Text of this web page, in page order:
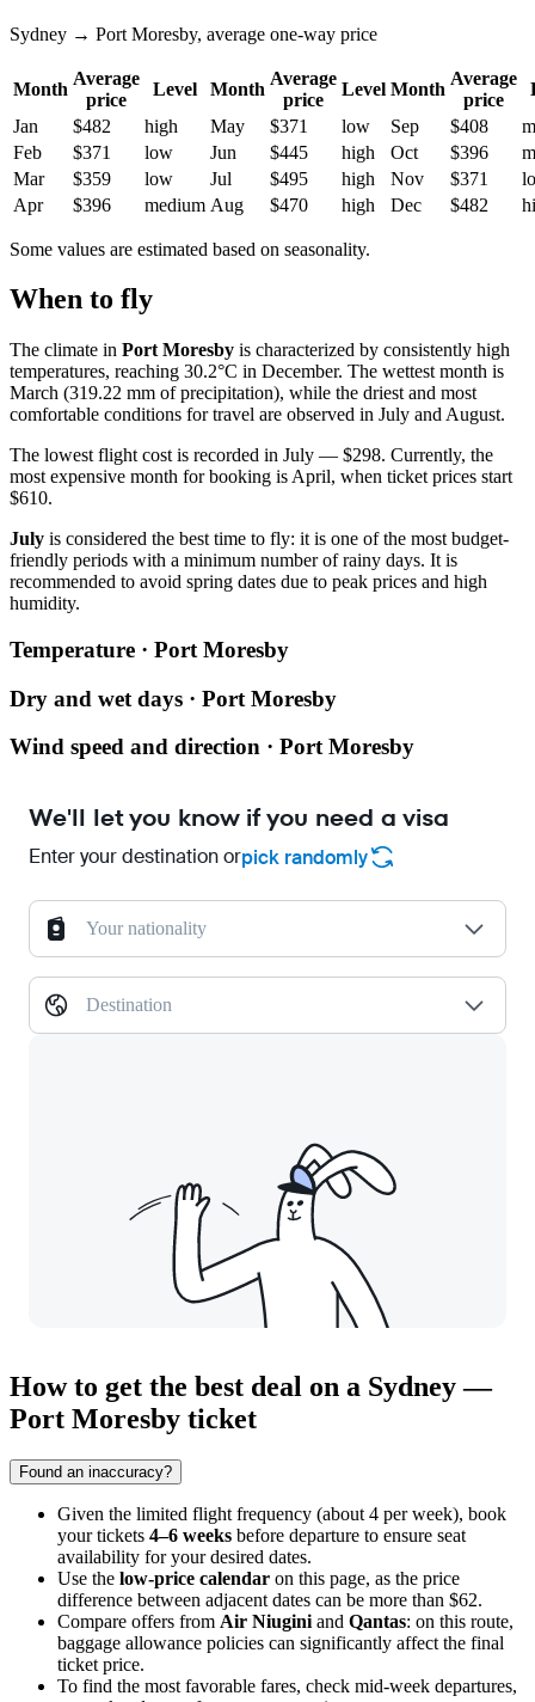
Sydney → Port Moresby, average one-way price
Month
Average
price
Level Month
Average
price
Level Month
Average
price
Jan
$482 high May $371 low Sep $408
Feb
$371 low Jun $445 high Oct $396
Mar
$359 low Jul $495 high Nov $371
Apr
$396 medium Aug $470 high Dec $482
Some values are estimated based on seasonality.
When to fly
The climate in Port Moresby is characterized by consistently high
temperatures, reaching 30.2°C in December. The wettest month is
March (319.22 mm of precipitation), while the driest and most
comfortable conditions for travel are observed in July and August.
The lowest flight cost is recorded in July — $298. Currently, the
most expensive month for booking is April, when ticket prices start
$610.
July is considered the best time to fly: it is one of the most budget-
friendly periods with a minimum number of rainy days. It is
recommended to avoid spring dates due to peak prices and high
humidity.
Temperature · Port Moresby
Dry and wet days · Port Moresby
Wind speed and direction · Port Moresby
We'll let you know if you need a visa
Enter your destination orpick randomly
Your nationality
Destination
How to get the best deal on a Sydney —
Port Moresby ticket
Found an inaccuracy?
Given the limited flight frequency (about 4 per week), book
your tickets 4–6 weeks before departure to ensure seat
availability for your desired dates.
Use the low-price calendar on this page, as the price
difference between adjacent dates can be more than $62.
Compare offers from Air Niugini and Qantas: on this route,
baggage allowance policies can significantly affect the final
ticket price.
To find the most favorable fares, check mid-week departures,